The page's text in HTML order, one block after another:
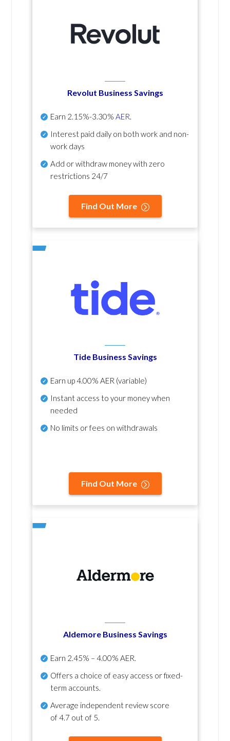
Revolut Business Savings
Earn 2.15%-3.30% AER.
Interest paid daily on both work and non-
work days
Add or withdraw money with zero
restrictions 24/7
Find Out More
Tide Business Savings
Earn up4.00% AER (variable)
Instant access to your money when
needed
No limits or fees on withdrawals
Find Out More
Aldemore Business Savings
Earn 2.45% – 4.00% AER.
Offers a choice of easy access or fixed-
term accounts.
Average independent review score
of4.7 out of 5.